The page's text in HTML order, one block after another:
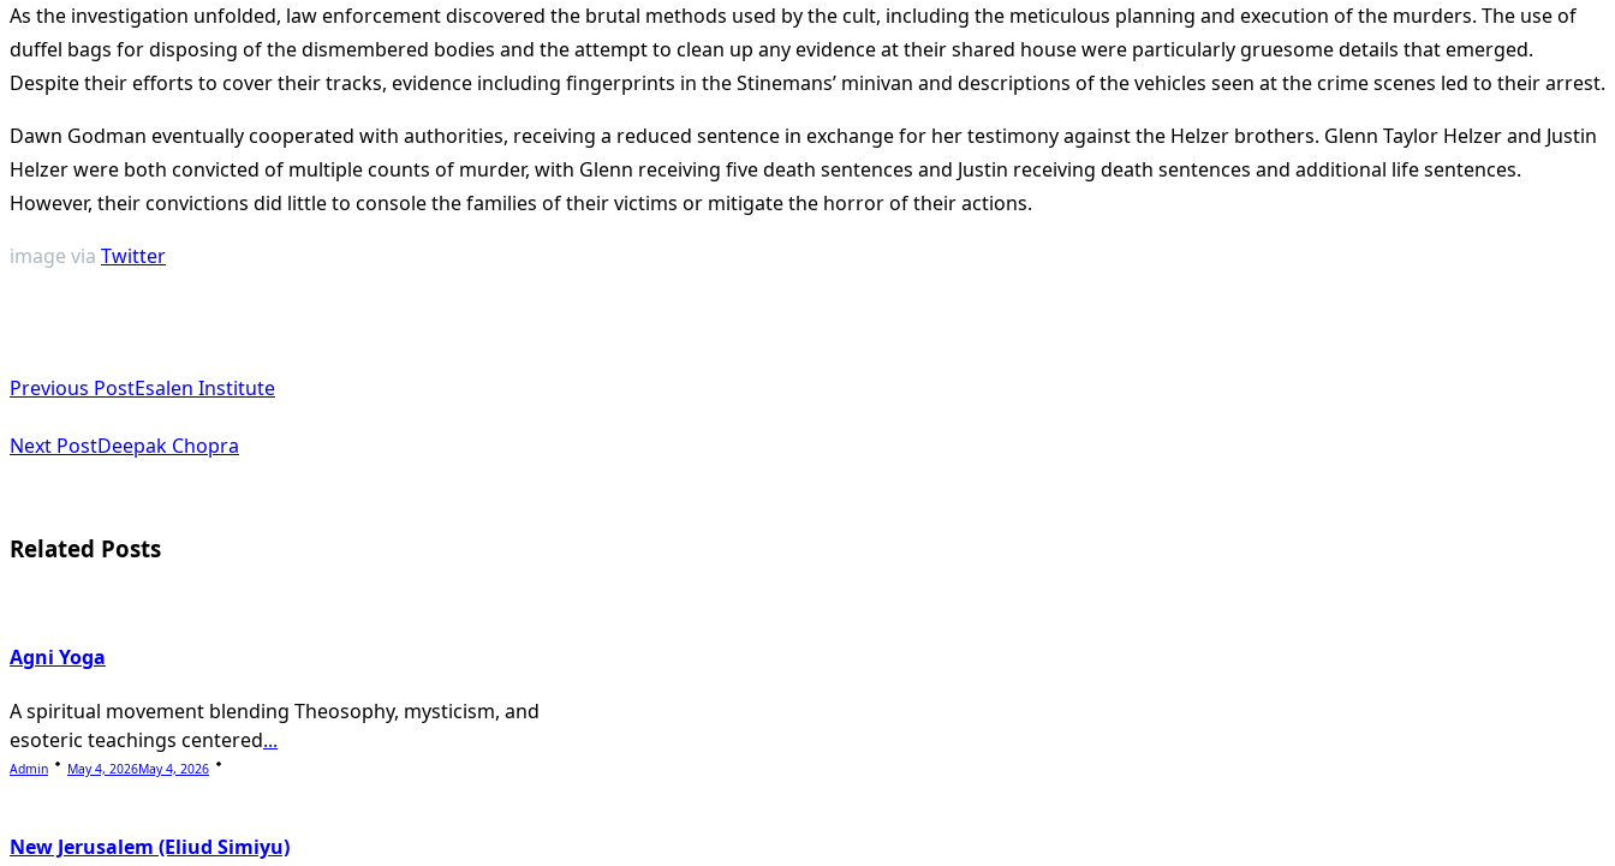
As the investigation unfolded, law enforcement discovered the brutal methods used by the cult, including the meticulous planning and execution of the murders. The use of
duffel bags for disposing of the dismembered bodies and the attempt to clean up any evidence at their shared house were particularly gruesome details that emerged.
Despite their efforts to cover their tracks, evidence including fingerprints in the Stinemans’ minivan and descriptions of the vehicles seen at the crime scenes led to their arrest​​.
Dawn Godman eventually cooperated with authorities, receiving a reduced sentence in exchange for her testimony against the Helzer brothers. Glenn Taylor Helzer and Justin
Helzer were both convicted of multiple counts of murder, with Glenn receiving five death sentences and Justin receiving death sentences and additional life sentences.
However, their convictions did little to console the families of their victims or mitigate the horror of their actions​​.
image via Twitter
class="nav-
subtitle
reader-
Previous PostEsalen Institute
Next PostDeepak Chopra
Related Posts
Agni Yoga
A spiritual movement blending Theosophy, mysticism, and
esoteric teachings centered...
Admin May 4, 2026May 4, 2026
New Jerusalem (Eliud Simiyu)